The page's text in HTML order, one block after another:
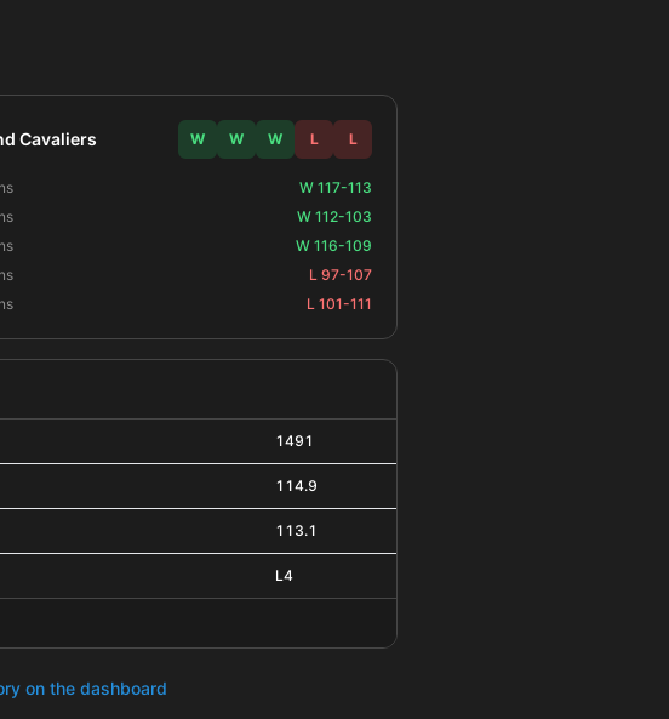
Cavaliers W W W L L
W 117-113
W 112-103
W 116-109
L 97-107
L 101-111
1491
114.9
113.1
L4
on the dashboard